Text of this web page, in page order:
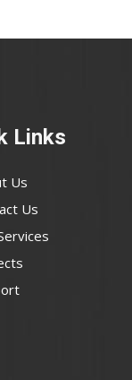
Links
Us
Us